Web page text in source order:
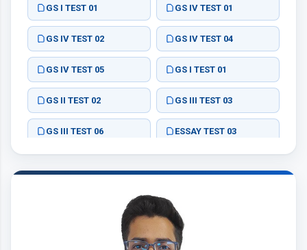
GS I TEST 01 GS IV TEST 01
GS IV TEST 02 GS IV TEST 04
GS IV TEST 05 GS I TEST 01
GS II TEST 02 GS III TEST 03
GS III TEST 06 ESSAY TEST 03
ESSAY TEST 02